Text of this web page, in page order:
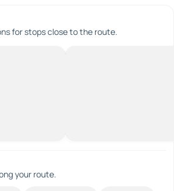
for stops close to the route.
your route.